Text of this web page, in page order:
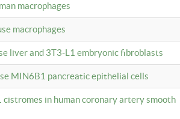
macrophages
macrophages
liver and 3T3-L1 embryonic fibroblasts
MIN6B1 pancreatic epithelial cells
cistromes in human coronary artery smooth